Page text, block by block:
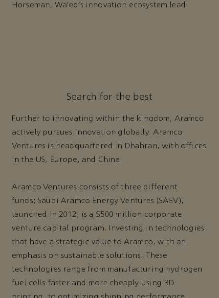
Horseman, Wa’ed’s innovation ecosystem lead.
Search for the best
Further to innovating within the kingdom, Aramco
actively pursues innovation globally. Aramco
Ventures is headquartered in Dhahran, with offices
in the US, Europe, and China.
Aramco Ventures consists of three different
funds; Saudi Aramco Energy Ventures (SAEV),
launched in 2012, is a $500 million corporate
venture capital program. Investing in technologies
that have a strategic value to Aramco, with an
emphasis on sustainable solutions. These
technologies range from manufacturing hydrogen
fuel cells faster and more cheaply using 3D